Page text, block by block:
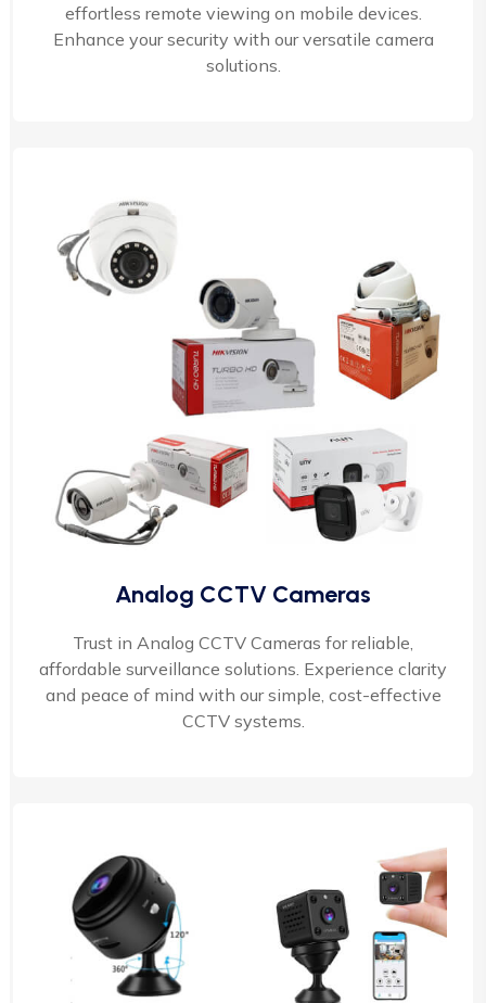
effortless remote viewing on mobile devices.
Enhance your security with our versatile camera
solutions.
Analog CCTV Cameras
Trust in Analog CCTV Cameras for reliable,
affordable surveillance solutions. Experience clarity
and peace of mind with our simple, cost-effective
CCTV systems.